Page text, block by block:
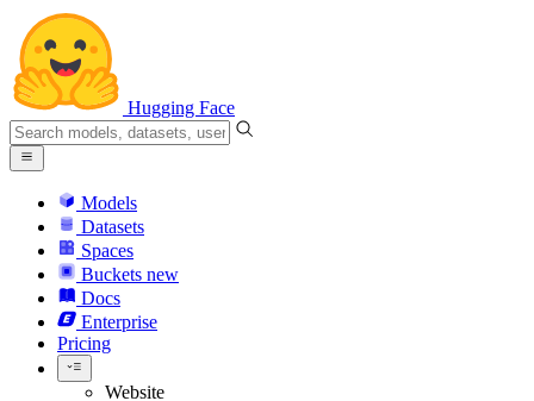
Hugging Face
Models
Datasets
Spaces
Buckets new
Docs
Enterprise
Pricing
Website